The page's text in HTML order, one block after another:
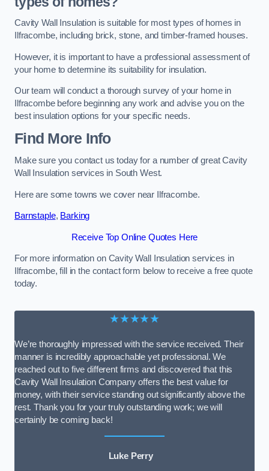
Cavity Wall Insulation is suitable for most types of homes in
Ilfracombe, including brick, stone, and timber-framed houses.
However, it is important to have a professional assessment of
your home to determine its suitability for insulation.
Our team will conduct a thorough survey of your home in
Ilfracombe before beginning any work and advise you on the
best insulation options for your specific needs.
Find More Info
Make sure you contact us today for a number of great Cavity
Wall Insulation services in South West.
Here are some towns we cover near Ilfracombe.
Barnstaple, Barking
Receive Top Online Quotes Here
For more information on Cavity Wall Insulation services in
Ilfracombe, fill in the contact form below to receive a free quote
today.
★★★★★
We’re thoroughly impressed with the service received. Their
manner is incredibly approachable yet professional. We
reached out to five different firms and discovered that this
Cavity Wall Insulation Company offers the best value for
money, with their service standing out significantly above the
rest. Thank you for your truly outstanding work; we will
certainly be coming back!
Luke Perry